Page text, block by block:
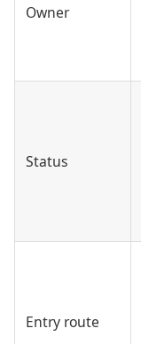
Owner
Status
Entry route